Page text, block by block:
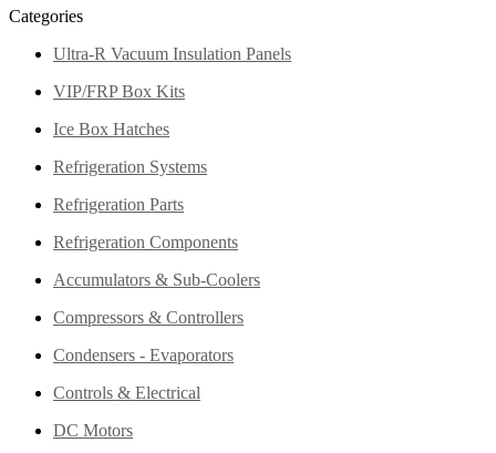
Categories
Ultra-R Vacuum Insulation Panels
VIP/FRP Box Kits
Ice Box Hatches
Refrigeration Systems
Refrigeration Parts
Refrigeration Components
Accumulators & Sub-Coolers
Compressors & Controllers
Condensers - Evaporators
Controls & Electrical
DC Motors